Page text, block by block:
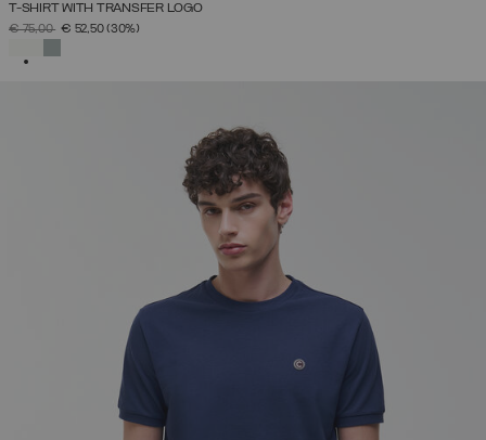
T-SHIRT WITH TRANSFER LOGO
PRICE REDUCED FROM
€ 75,00TO€ 52,50(30%)